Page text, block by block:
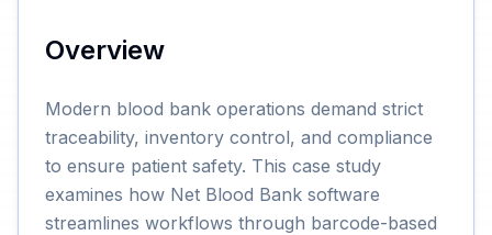
Overview
Modern blood bank operations demand strict
traceability, inventory control, and compliance
to ensure patient safety. This case study
examines how Net Blood Bank software
streamlines workflows through barcode-based